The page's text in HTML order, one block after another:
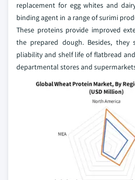
replacement for egg whites and
binding agent in a range of surimi
These proteins provide improved
the prepared dough. Besides, they
pliability and shelf life of flatbread
departmental stores and